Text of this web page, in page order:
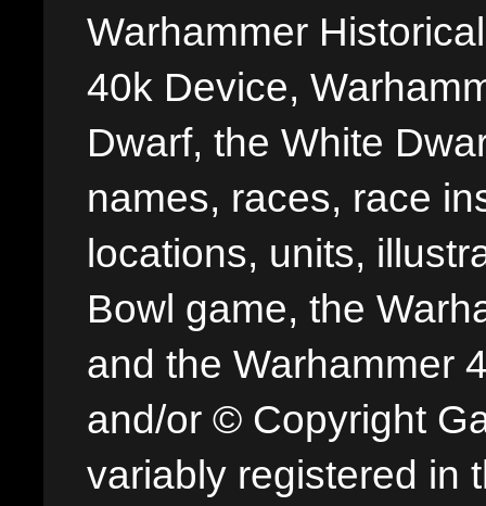
Warhammer
40k Device,
Dwarf, the White
names, races, race
locations, units,
Bowl game, the
and the Warhammer
and/or © Copyright
variably registered in